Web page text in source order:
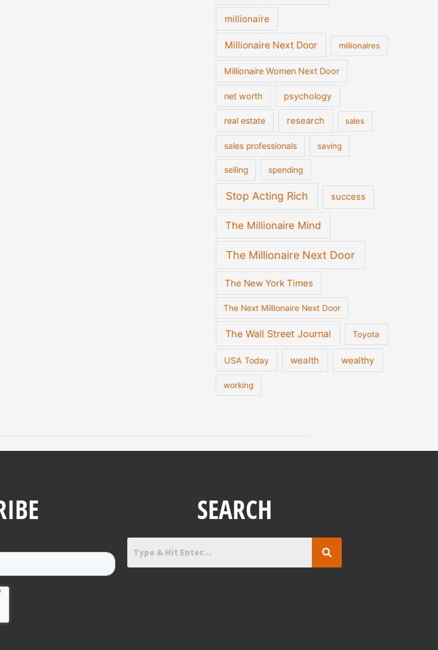
millionaire
Millionaire Next Door millionaires
Millionaire Women Next Door
net worth psychology
real estate research sales
sales professionals saving
selling spending
Stop Acting Rich success
The Millionaire Mind
The Millionaire Next Door
The New York Times
The Next Millionaire Next Door
The Wall Street Journal Toyota
USA Today wealth wealthy
working
SEARCH